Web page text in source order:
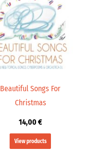
Beautiful Songs For
Christmas
14,00€
View products